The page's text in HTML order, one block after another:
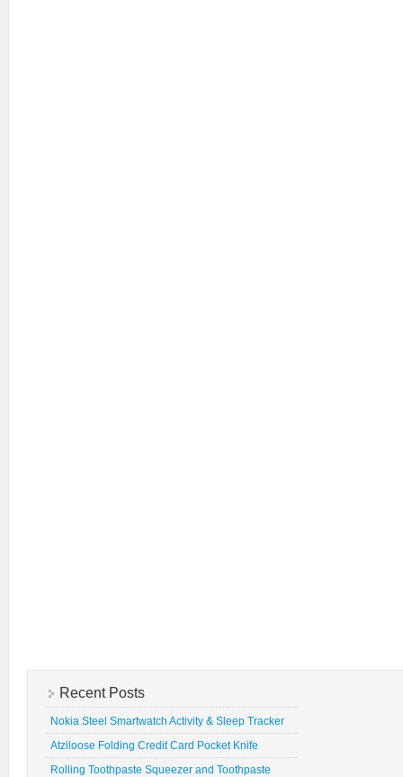
Recent Posts
Nokia Steel Smartwatch Activity & Sleep Tracker
Atziloose Folding Credit Card Pocket Knife
Rolling Toothpaste Squeezer and Toothpaste